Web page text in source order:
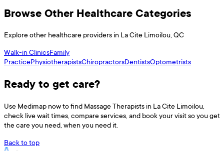
Browse Other Healthcare Categories
Explore other healthcare providers in La Cite Limoilou, QC
Walk-in ClinicsFamily
PracticePhysiotherapistsChiropractorsDentistsOptometrists
Ready to get care?
Use Medimap now to find Massage Therapists in La Cite Limoilou,
check live wait times, compare services, and book your visit so you get
the care you need, when you need it.
Back to top